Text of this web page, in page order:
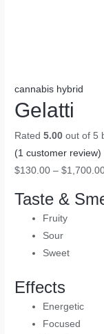
cannabis hybrid
Gelatti
Rated5.00 out of 5
(1 customer review)
$130.00 –$
Taste &
Fruity
Sour
Sweet
Effects
Energetic
Focused